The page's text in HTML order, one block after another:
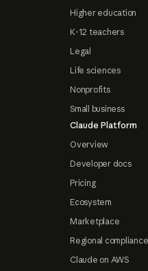
Higher education
K-12 teachers
Legal
Life sciences
Nonprofits
Small business
Claude Platform
Overview
Developer docs
Pricing
Ecosystem
Marketplace
Regional compliance
Claude on AWS